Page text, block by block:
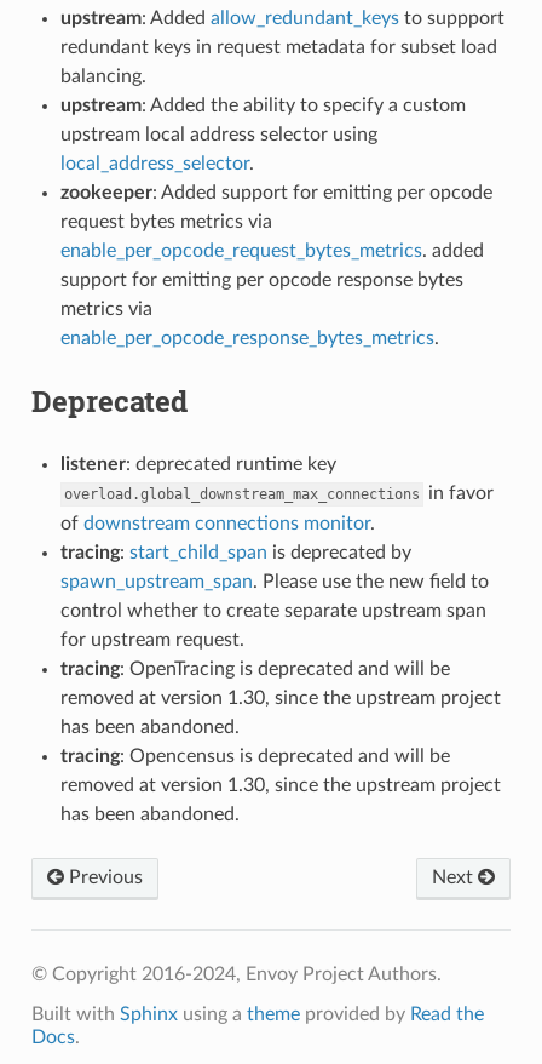
upstream: Added allow_redundant_keysto suppport
redundant keys in request metadata for subset load
balancing.
upstream: Added the ability to specify a custom
upstream local address selector using
local_address_selector.
zookeeper: Added support for emitting per opcode
request bytes metrics via
enable_per_opcode_request_bytes_metrics. added
support for emitting per opcode response bytes
metrics via
enable_per_opcode_response_bytes_metrics.
Deprecated
listener: deprecated runtime key
overload.global_downstream_max_connections
in favor
of downstream connections monitor.
tracing: start_child_span is deprecated by
spawn_upstream_span. Please use the new field to
control whether to create separate upstream span
for upstream request.
tracing: OpenTracing is deprecated and will be
removed at version 1.30, since the upstream project
has been abandoned.
tracing: Opencensus is deprecated and will be
removed at version 1.30, since the upstream project
has been abandoned.
Previous Next
© Copyright 2016-2024, Envoy Project Authors.
Built with Sphinxusing a themeprovided by Read the
Docs.